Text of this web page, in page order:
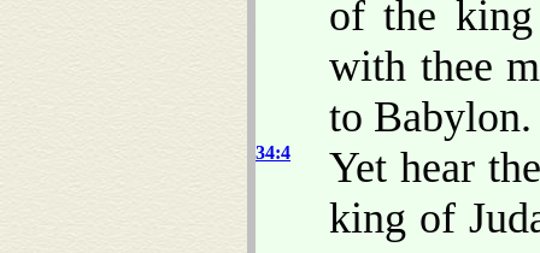
of the
with thee
to Babylon.
34:4
Yet hear
king of